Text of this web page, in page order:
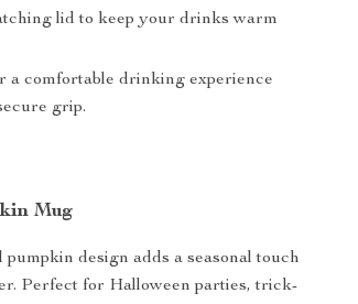
lid to keep your drinks warm
a comfortable drinking experience
grip.
Mug
design adds a seasonal touch
Perfect for Halloween parties, trick-